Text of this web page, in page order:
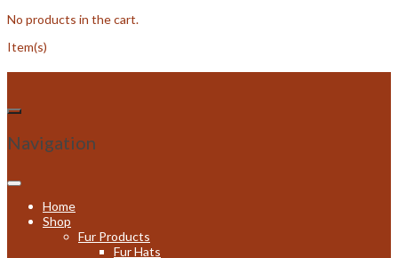
No products in the cart.
Item(s)
Navigation
Home
Shop
Fur Products
Fur Hats